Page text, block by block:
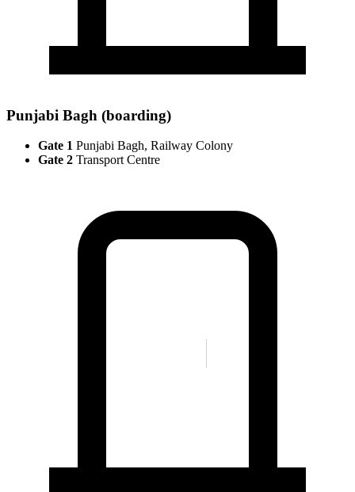
Punjabi Bagh (boarding)
Gate 1 Punjabi Bagh, Railway Colony
Gate 2 Transport Centre